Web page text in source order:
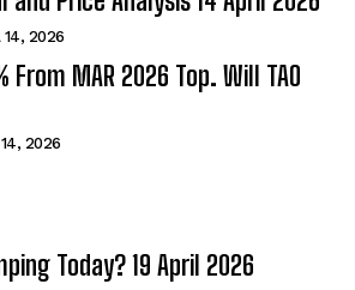
14, 2026
From MAR 2026 Top. Will TAO
2026
Today? 19 April 2026